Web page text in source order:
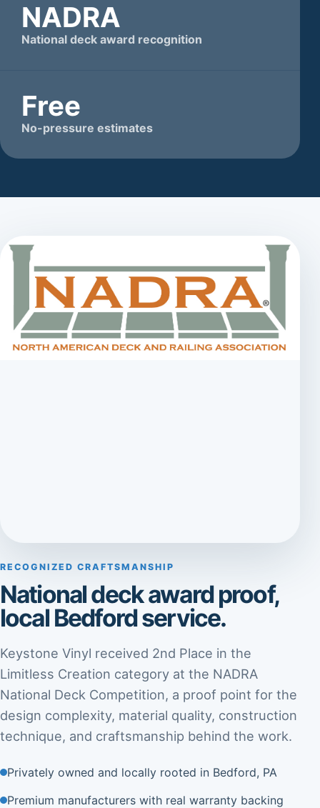
NADRA
National deck award recognition
Free
No-pressure estimates
RECOGNIZED CRAFTSMANSHIP
National deck award proof,
local Bedford service.
Keystone Vinyl received 2nd Place in the
Limitless Creation category at the NADRA
National Deck Competition, a proof point for the
design complexity, material quality, construction
technique, and craftsmanship behind the work.
Privately owned and locally rooted in Bedford, PA
Premium manufacturers with real warranty backing